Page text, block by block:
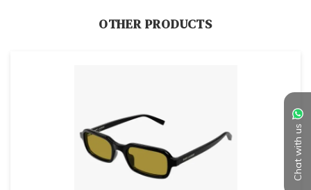
Chat with us
OTHER PRODUCTS